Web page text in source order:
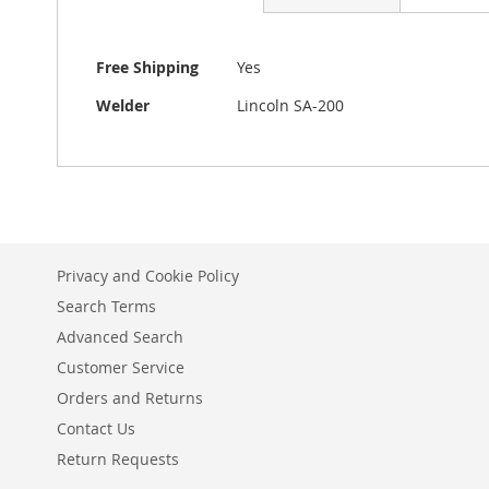
images
gallery
More
Information
Free Shipping
Yes
Welder
Lincoln SA-200
Privacy and Cookie Policy
Search Terms
Advanced Search
Customer Service
Orders and Returns
Contact Us
Return Requests